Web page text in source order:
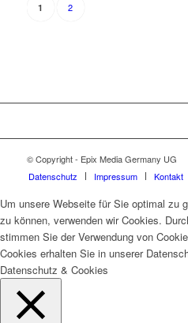
1 2
© Copyright - Epix Media Germany UG
Datenschutz
Impressum Kontakt
Um unsere Webseite für Sie optimal zu
zu können, verwenden wir Cookies.
stimmen Sie der Verwendung von
Cookies erhalten Sie in unserer
Datenschutz & Cookies